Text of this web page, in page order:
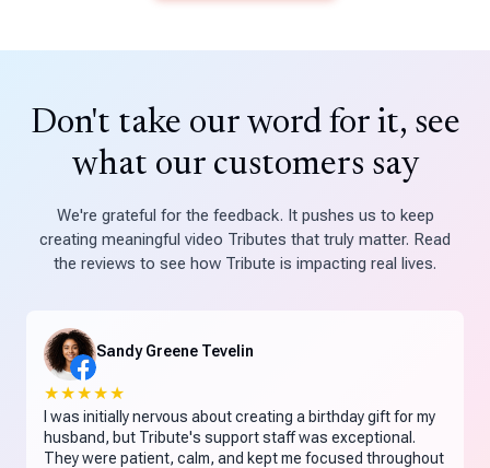
Don't take our word for it, see
what our customers say
We're grateful for the feedback. It pushes us to keep
creating meaningful video Tributes that truly matter. Read
the reviews to see how Tribute is impacting real lives.
Sandy Greene Tevelin
★★★★★
I was initially nervous about creating a birthday gift for my
husband, but Tribute's support staff was exceptional.
They were patient, calm, and kept me focused throughout